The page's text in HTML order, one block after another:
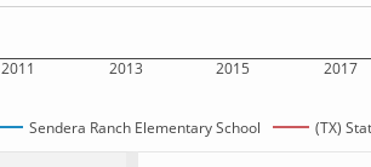
2011 2013 2015 2017
Sendera Ranch Elementary School (TX)